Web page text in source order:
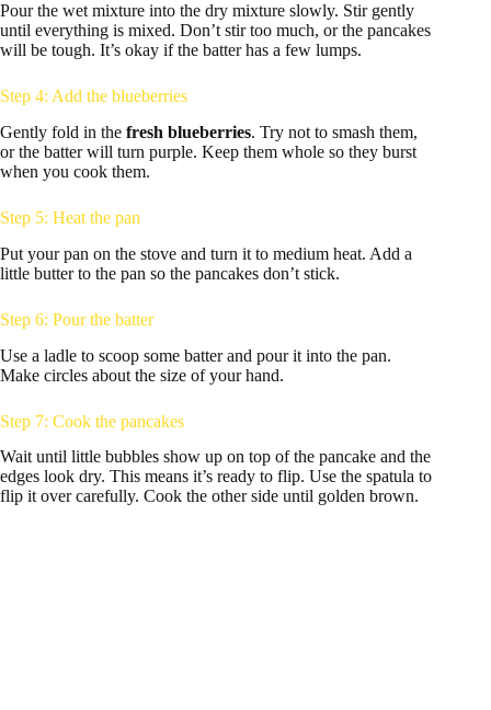
Pour the wet mixture into the dry mixture slowly. Stir gently
until everything is mixed. Don’t stir too much, or the pancakes
will be tough. It’s okay if the batter has a few lumps.
Step 4: Add the blueberries
Gently fold in the fresh blueberries. Try not to smash them,
or the batter will turn purple. Keep them whole so they burst
when you cook them.
Step 5: Heat the pan
Put your pan on the stove and turn it to medium heat. Add a
little butter to the pan so the pancakes don’t stick.
Step 6: Pour the batter
Use a ladle to scoop some batter and pour it into the pan.
Make circles about the size of your hand.
Step 7: Cook the pancakes
Wait until little bubbles show up on top of the pancake and the
edges look dry. This means it’s ready to flip. Use the spatula to
flip it over carefully. Cook the other side until golden brown.